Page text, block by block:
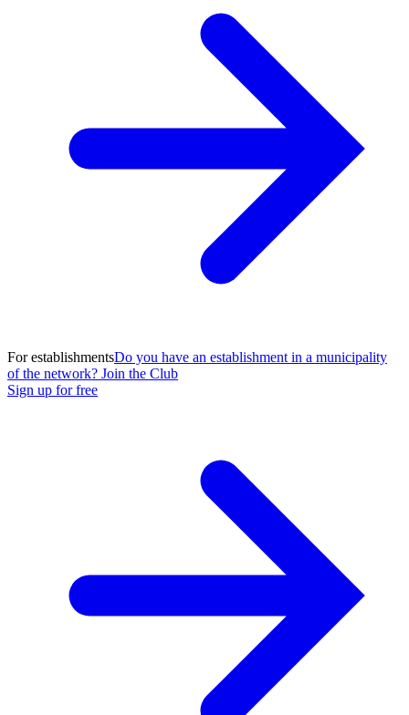
For establishmentsDo you have an establishment in a municipality
of the network? Join the Club
Sign up for free